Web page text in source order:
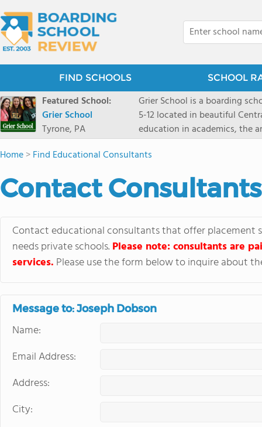
FIND SCHOOLS SCHOOL
Featured School:
Grier School
Tyrone, PA
Grier School is a boarding
5-12 located in beautiful
education in academics, the
engaged, and poised for the
conveyed this sentiment
to think for herself." Today,
well as the other 21st
scholarship through electives
instructors are high, as are
students experience success.
Home>Find Educational Consultants
Contact Consultants
Contact educational consultants that offer placement
needs private schools. Please note: consultants are
services. Please use the form below to inquire about
Message to: Joseph Dobson
Name:
Email Address:
Address:
City: